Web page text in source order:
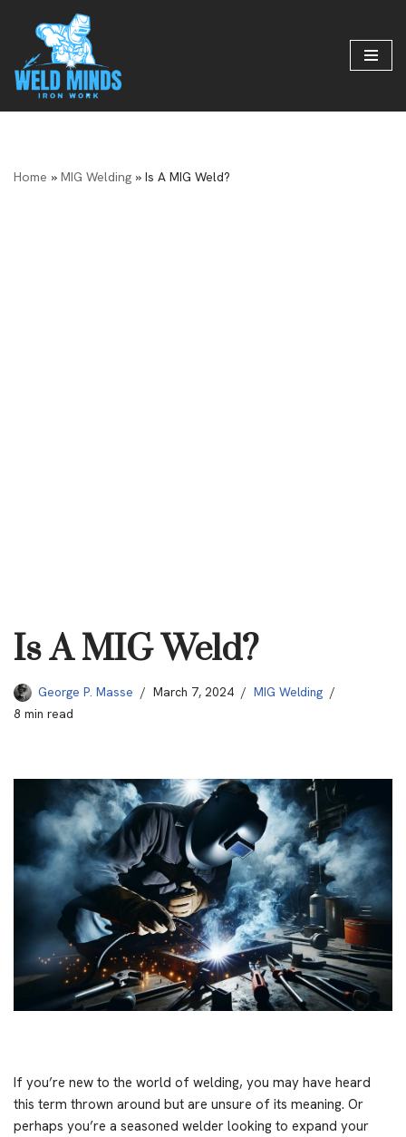
to
content
Home » MIG Welding » Is A MIG Weld?
Is A MIG Weld?
George P. Masse March 7, 2024
MIG Welding
8 min read
If you’re new to the world of welding, you may have heard
this term thrown around but are unsure of its meaning. Or
perhaps you’re a seasoned welder looking to expand your